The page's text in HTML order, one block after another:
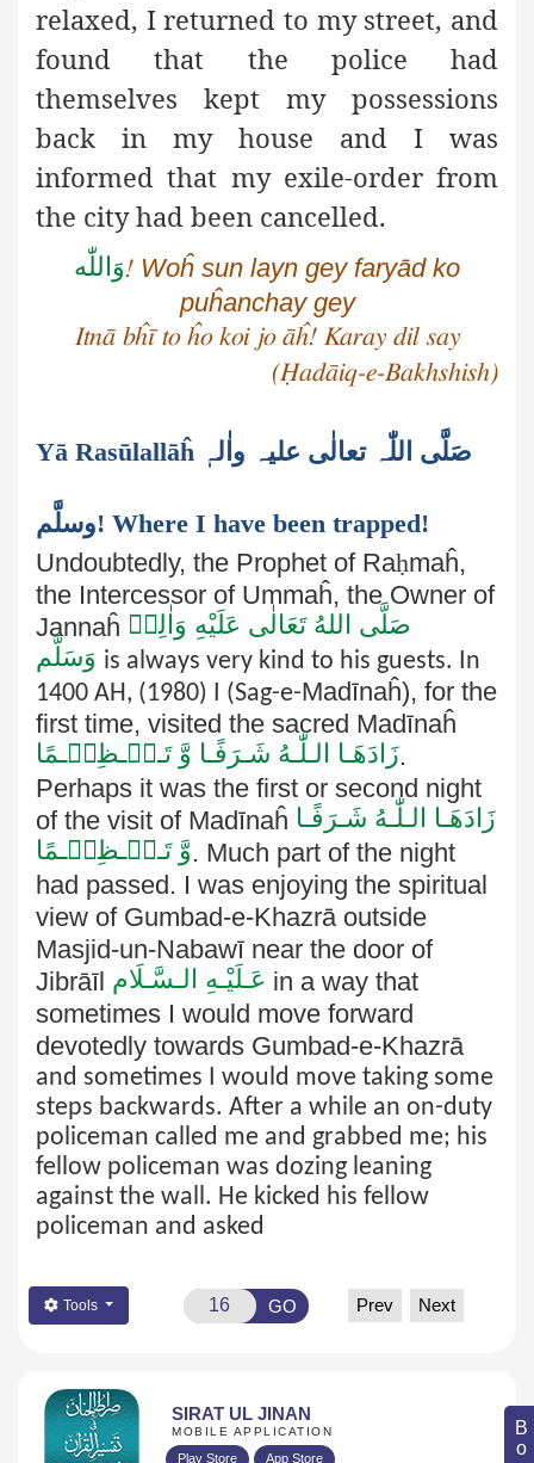
relaxed, I returned to my street, and
found that the police had
themselves kept my possessions
back in my house and I was
informed that my exile-order from
the city had been cancelled.
وَاللّٰه! Woĥ sun layn gey faryād ko
puĥanchay gey
Itnā bĥī to ĥo koi jo āĥ! Karay dil say
(Ḥadāiq-e-Bakhshish)
Yā Rasūlallāĥ صَلَّی اللّٰہ تعالٰی علیہ واٰلہٖ
وسلَّم! Where I have been trapped!
Undoubtedly, the Prophet of Raḥmaĥ,
the Intercessor of Ummaĥ, the Owner of
Jannaĥ صَلَّى اللهُ تَعَالٰى عَلَيْهِ وَاٰلِهٖ
وَسَلَّم is always very kind to his guests. In
1400 AH, (1980) I (Sag-e-Madīnaĥ), for the
first time, visited the sacred Madīnaĥ
زَادَھَـا الـلّٰـهُ شَـرَفًـا وَّ تَـعۡـظِیۡـمًا.
Perhaps it was the first or second night
of the visit of Madīnaĥ زَادَھَـا الـلّٰـهُ شَـرَفًـا
وَّ تَـعۡـظِیۡـمًا. Much part of the night
had passed. I was enjoying the spiritual
view of Gumbad-e-Khazrā outside
Masjid-un-Nabawī near the door of
Jibrāīl عَـلَيْـهِ الـسَّـلَام in a way that
sometimes I would move forward
devotedly towards Gumbad-e-Khazrā
and sometimes I would move taking some
steps backwards. After a while an on-duty
policeman called me and grabbed me; his
fellow policeman was dozing leaning
against the wall. He kicked his fellow
policeman and asked
Tools GO Prev Next
SIRAT UL JINAN
MOBILE APPLICATION
Play Store App Store